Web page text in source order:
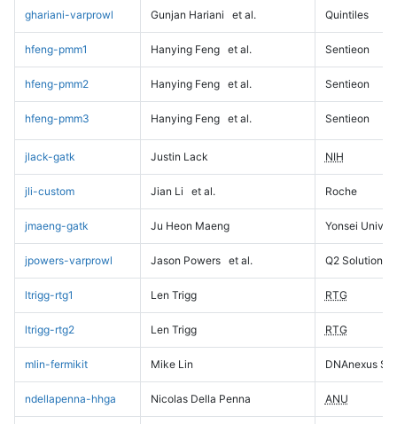
ghariani-varprowl Gunjan Hariani et al. Quintiles
hfeng-pmm1 Hanying Feng et al. Sentieon
hfeng-pmm2 Hanying Feng et al. Sentieon
hfeng-pmm3 Hanying Feng et al. Sentieon
jlack-gatk Justin Lack NIH
jli-custom Jian Li et al. Roche
jmaeng-gatk Ju Heon Maeng Yonsei
jpowers-varprowl Jason Powers et al. Q2 Solutions
ltrigg-rtg1 Len Trigg RTG
ltrigg-rtg2 Len Trigg RTG
mlin-fermikit Mike Lin DNAnexus
ndellapenna-hhga Nicolas Della Penna ANU